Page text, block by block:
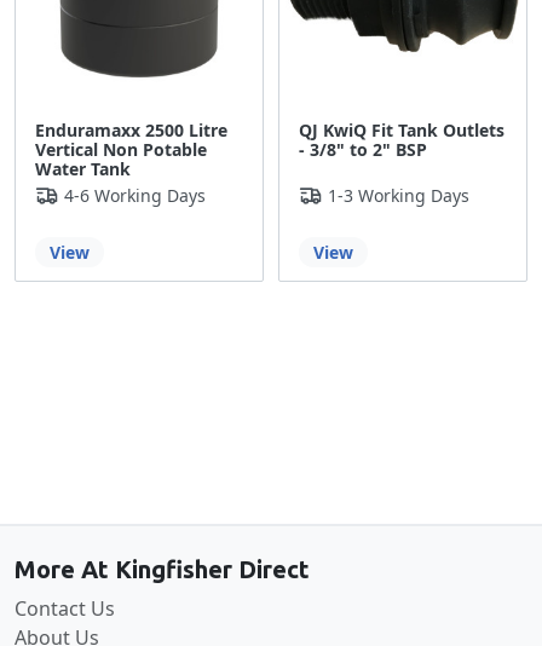
Enduramaxx 2500 Litre
Vertical Non Potable
Water Tank
4-6 Working Days
View
QJ KwiQ Fit Tank Outlets
- 3/8" to 2" BSP
1-3 Working Days
View
More At Kingfisher Direct
Contact Us
About Us